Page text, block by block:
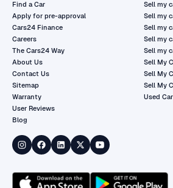
Find a Car
Apply for pre-approval
Cars24 Finance
Careers
The Cars24 Way
About Us
Contact Us
Sitemap
Warranty
User Reviews
Blog
Sell my
Sell my
Sell my
Sell my
Sell my
Sell My
Sell My
Sell My
Used